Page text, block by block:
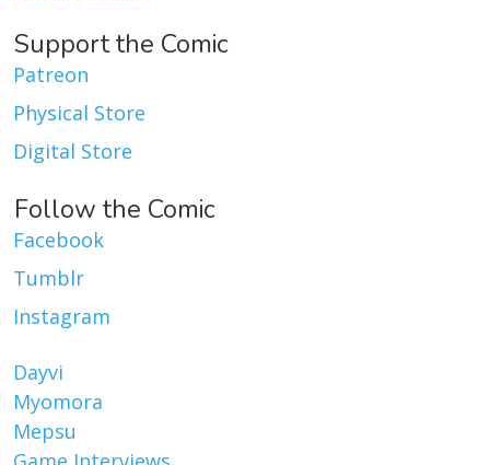
Support the Comic
Patreon
Physical Store
Digital Store
Follow the Comic
Facebook
Tumblr
Instagram
Dayvi
Myomora
Mepsu